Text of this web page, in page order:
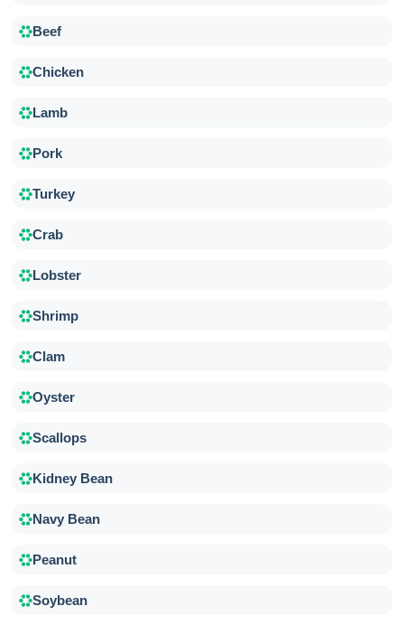
Beef
Chicken
Lamb
Pork
Turkey
Crab
Lobster
Shrimp
Clam
Oyster
Scallops
Kidney Bean
Navy Bean
Peanut
Soybean